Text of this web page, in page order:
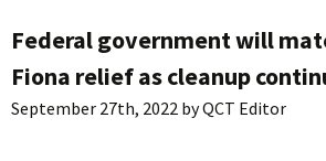
Federal government will
Fiona relief as cleanup
September 27th, 2022 byQCT Editor